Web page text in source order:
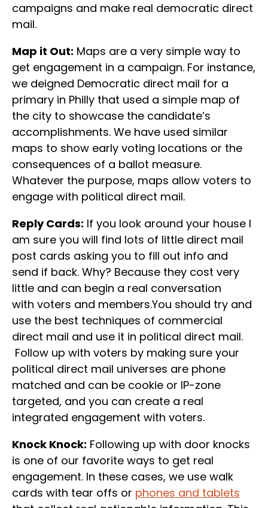
campaigns and make real democratic direct
mail.
Map it Out: Maps are a very simple way to
get engagement in a campaign. For instance,
we deigned Democratic direct mail for a
primary in Philly that used a simple map of
the city to showcase the candidate’s
accomplishments. We have used similar
maps to show early voting locations or the
consequences of a ballot measure.
Whatever the purpose, maps allow voters to
engage with political direct mail.
Reply Cards: If you look around your house I
am sure you will find lots of little direct mail
post cards asking you to fill out info and
send if back. Why? Because they cost very
little and can begin a real conversation
with voters and members.You should try and
use the best techniques of commercial
direct mail and use it in political direct mail.
Follow up with voters by making sure your
political direct mail universes are phone
matched and can be cookie or IP-zone
targeted, and you can create a real
integrated engagement with voters.
Knock Knock: Following up with door knocks
is one of our favorite ways to get real
engagement. In these cases, we use walk
cards with tear offs or phones and tablets